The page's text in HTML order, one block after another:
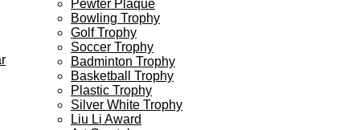
Pewter Plaque
Bowling Trophy
Golf Trophy
Soccer Trophy
Badminton Trophy
Basketball Trophy
Plastic Trophy
Silver White Trophy
Liu Li Award